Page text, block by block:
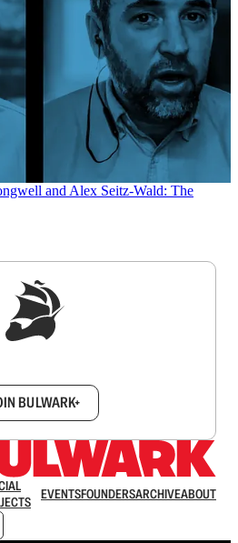
and Alex Seitz-Wald: The
BULWARK+
EVENTSFOUNDERSARCHIVEABOUT